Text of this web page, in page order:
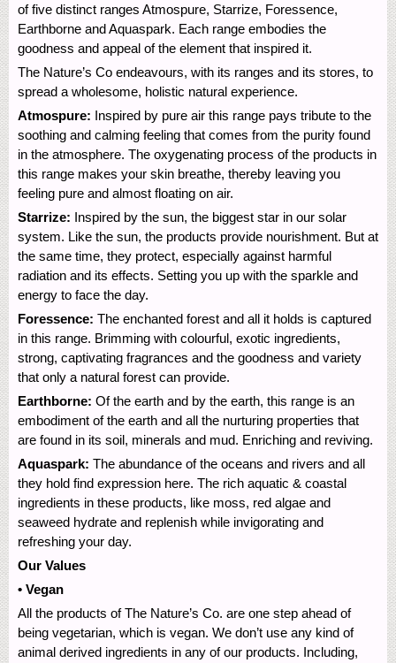
of five distinct ranges Atmospure, Starrize, Foressence,
Earthborne and Aquaspark. Each range embodies the
goodness and appeal of the element that inspired it.
The Nature’s Co endeavours, with its ranges and its stores, to
spread a wholesome, holistic natural experience.
Atmospure: Inspired by pure air this range pays tribute to the
soothing and calming feeling that comes from the purity found
in the atmosphere. The oxygenating process of the products in
this range makes your skin breathe, thereby leaving you
feeling pure and almost floating on air.
Starrize: Inspired by the sun, the biggest star in our solar
system. Like the sun, the products provide nourishment. But at
the same time, they protect, especially against harmful
radiation and its effects. Setting you up with the sparkle and
energy to face the day.
Foressence: The enchanted forest and all it holds is captured
in this range. Brimming with colourful, exotic ingredients,
strong, captivating fragrances and the goodness and variety
that only a natural forest can provide.
Earthborne: Of the earth and by the earth, this range is an
embodiment of the earth and all the nurturing properties that
are found in its soil, minerals and mud. Enriching and reviving.
Aquaspark: The abundance of the oceans and rivers and all
they hold find expression here. The rich aquatic & coastal
ingredients in these products, like moss, red algae and
seaweed hydrate and replenish while invigorating and
refreshing your day.
Our Values
• Vegan
All the products of The Nature’s Co. are one step ahead of
being vegetarian, which is vegan. We don’t use any kind of
animal derived ingredients in any of our products. Including,